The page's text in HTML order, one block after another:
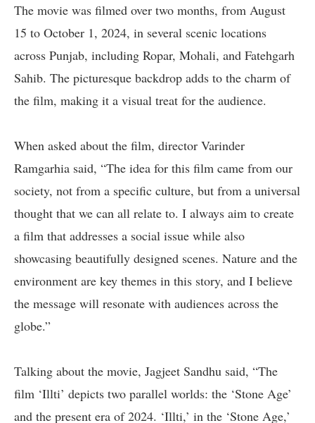
The movie was filmed over two months, from August
15 to October 1, 2024, in several scenic locations
across Punjab, including Ropar, Mohali, and Fatehgarh
Sahib. The picturesque backdrop adds to the charm of
the film, making it a visual treat for the audience.
When asked about the film, director Varinder
Ramgarhia said, “The idea for this film came from our
society, not from a specific culture, but from a universal
thought that we can all relate to. I always aim to create
a film that addresses a social issue while also
showcasing beautifully designed scenes. Nature and the
environment are key themes in this story, and I believe
the message will resonate with audiences across the
globe.”
Talking about the movie, Jagjeet Sandhu said, “The
film ‘Illti’ depicts two parallel worlds: the ‘Stone Age’
and the present era of 2024. ‘Illti,’ in the ‘Stone Age,’